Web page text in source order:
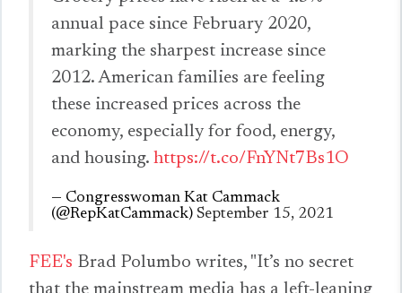
annual pace since February 2020,
marking the sharpest increase since
2012. American families are feeling
these increased prices across the
economy, especially for food, energy,
and housing. https://t.co/FnYNt7Bs1O
— Congresswoman Kat Cammack
(@RepKatCammack) September 15, 2021
FEE's Brad Polumbo writes, "It’s no secret
that the mainstream media has a left-leaning